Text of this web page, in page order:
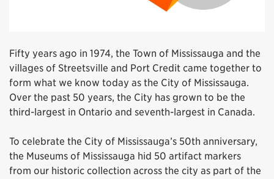
Fifty years ago in 1974, the Town of Mississauga and the
villages of Streetsville and Port Credit came together to
form what we know today as the City of Mississauga.
Over the past 50 years, the City has grown to be the
third-largest in Ontario and seventh-largest in Canada.
To celebrate the City of Mississauga’s 50th anniversary,
the Museums of Mississauga hid 50 artifact markers
from our historic collection across the city as part of the